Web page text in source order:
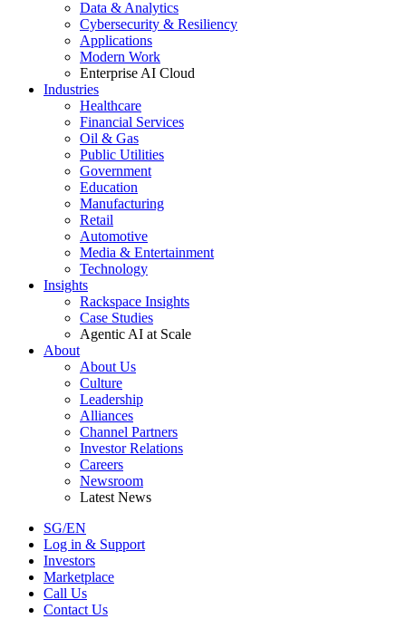
Data & Analytics
Cybersecurity & Resiliency
Applications
Modern Work
Enterprise AI Cloud
Industries
Healthcare
Financial Services
Oil & Gas
Public Utilities
Government
Education
Manufacturing
Retail
Automotive
Media & Entertainment
Technology
Insights
Rackspace Insights
Case Studies
Agentic AI at Scale
About
About Us
Culture
Leadership
Alliances
Channel Partners
Investor Relations
Careers
Newsroom
Latest News
SG/EN
Log in & Support
Investors
Marketplace
Call Us
Contact Us